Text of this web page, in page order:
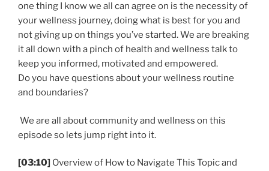
one thing I know we all can agree on is the necessity of
your wellness journey, doing what is best for you and
not giving up on things you’ve started. We are breaking
it all down with a pinch of health and wellness talk to
keep you informed, motivated and empowered.
Do you have questions about your wellness routine
and boundaries?
We are all about community and wellness on this
episode so lets jump right into it.
[03:10] Overview of How to Navigate This Topic and